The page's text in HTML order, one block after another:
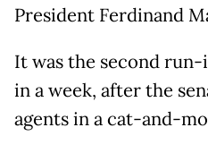
President Ferdinand
It was the second run-
in a week, after the
agents in a cat-and-